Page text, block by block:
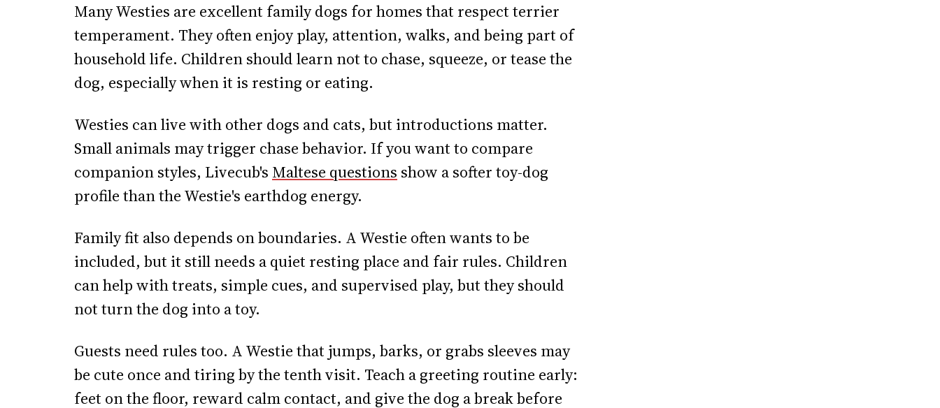
Many Westies are excellent family dogs for homes that respect terrier
temperament. They often enjoy play, attention, walks, and being part of
household life. Children should learn not to chase, squeeze, or tease the
dog, especially when it is resting or eating.
Westies can live with other dogs and cats, but introductions matter.
Small animals may trigger chase behavior. If you want to compare
companion styles, Livecub's Maltese questions show a softer toy-dog
profile than the Westie's earthdog energy.
Family fit also depends on boundaries. A Westie often wants to be
included, but it still needs a quiet resting place and fair rules. Children
can help with treats, simple cues, and supervised play, but they should
not turn the dog into a toy.
Guests need rules too. A Westie that jumps, barks, or grabs sleeves may
be cute once and tiring by the tenth visit. Teach a greeting routine early:
feet on the floor, reward calm contact, and give the dog a break before